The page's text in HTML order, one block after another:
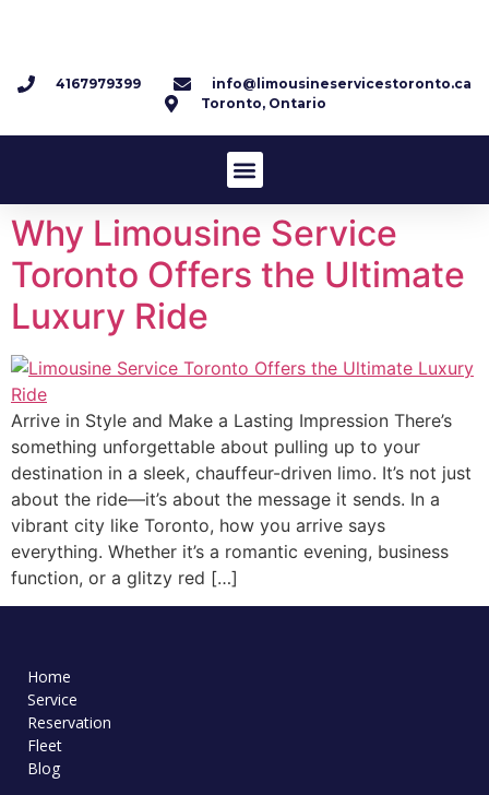
4167979399
info@limousineservicestoronto.ca
Toronto, Ontario
Why Limousine Service
Toronto Offers the Ultimate
Luxury Ride
Arrive in Style and Make a Lasting Impression There’s
something unforgettable about pulling up to your
destination in a sleek, chauffeur-driven limo. It’s not just
about the ride—it’s about the message it sends. In a
vibrant city like Toronto, how you arrive says
everything. Whether it’s a romantic evening, business
function, or a glitzy red […]
Home
Service
Reservation
Fleet
Blog